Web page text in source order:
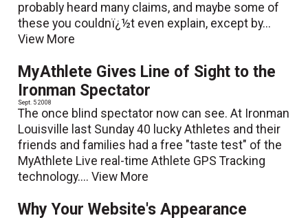
probably heard many claims, and maybe some of
these you couldnï¿½t even explain, except by...
View More
MyAthlete Gives Line of Sight to the
Ironman Spectator
Sept. 5 2008
The once blind spectator now can see. At Ironman
Louisville last Sunday 40 lucky Athletes and their
friends and families had a free "taste test" of the
MyAthlete Live real-time Athlete GPS Tracking
technology....View More
Why Your Website's Appearance